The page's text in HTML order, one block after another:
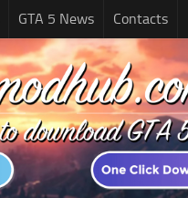
GTA 5 News Contacts